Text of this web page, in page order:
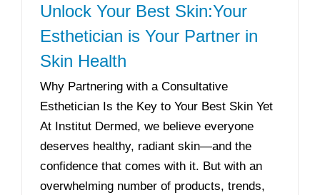
Unlock Your Best Skin:Your
Esthetician is Your Partner in
Skin Health
Why Partnering with a Consultative
Esthetician Is the Key to Your Best Skin Yet
At Institut Dermed, we believe everyone
deserves healthy, radiant skin—and the
confidence that comes with it. But with an
overwhelming number of products, trends,